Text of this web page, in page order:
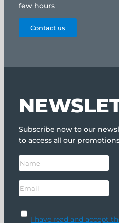
few hours
Contact us
Subscribe now to our
to access all our
I have read and accept